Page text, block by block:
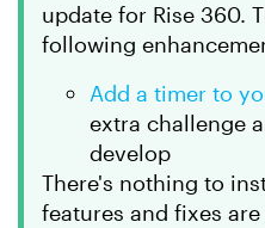
update for Rise 360.
following
Add a timer to
extra challenge
develop
There's nothing to
features and fixes